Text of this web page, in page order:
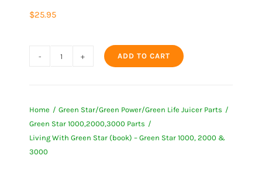
$25.95
Star
(book)
ADD TO CART
Home
Green Star/Green Power/Green Life Juicer Parts
Green Star 1000,2000,3000 Parts
Living With Green Star (book) – Green Star 1000, 2000 &
3000